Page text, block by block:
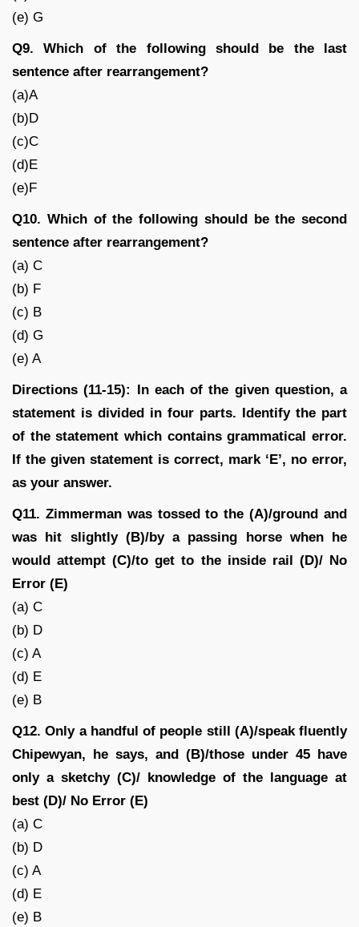
(e) G
Q9. Which of the following should be the last
sentence after rearrangement?
(a)A
(b)D
(c)C
(d)E
(e)F
Q10. Which of the following should be the second
sentence after rearrangement?
(a) C
(b) F
(c) B
(d) G
(e) A
Directions (11-15): In each of the given question, a
statement is divided in four parts. Identify the part
of the statement which contains grammatical error.
If the given statement is correct, mark ‘E’, no error,
as your answer.
Q11. Zimmerman was tossed to the (A)/ground and
was hit slightly (B)/by a passing horse when he
would attempt (C)/to get to the inside rail (D)/ No
Error (E)
(a) C
(b) D
(c) A
(d) E
(e) B
Q12. Only a handful of people still (A)/speak fluently
Chipewyan, he says, and (B)/those under 45 have
only a sketchy (C)/ knowledge of the language at
best (D)/ No Error (E)
(a) C
(b) D
(c) A
(d) E
(e) B